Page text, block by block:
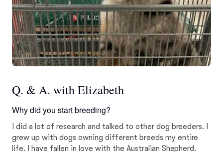
Q. & A. with Elizabeth
Why did you start breeding?
I did a lot of research and talked to other dog breeders. I
grew up with dogs owning different breeds my entire
life. I have fallen in love with the Australian Shepherd.